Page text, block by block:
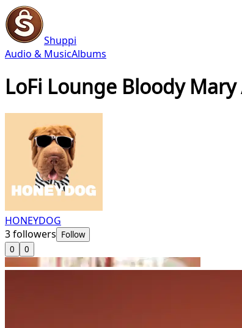
Shuppi
Audio & MusicAlbums
LoFi Lounge Bloody
HONEYDOG
3followers Follow
0
0